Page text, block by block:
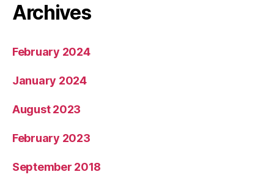
Archives
February 2024
January 2024
August 2023
February 2023
September 2018